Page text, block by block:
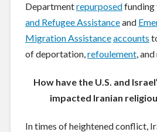
Departmentrepurposedfunding
and Refugee Assistanceand
Migration Assistanceaccounts
of deportation,refoulement,
How have the U.S. and
impacted Iranian
In times of heightened conflict,